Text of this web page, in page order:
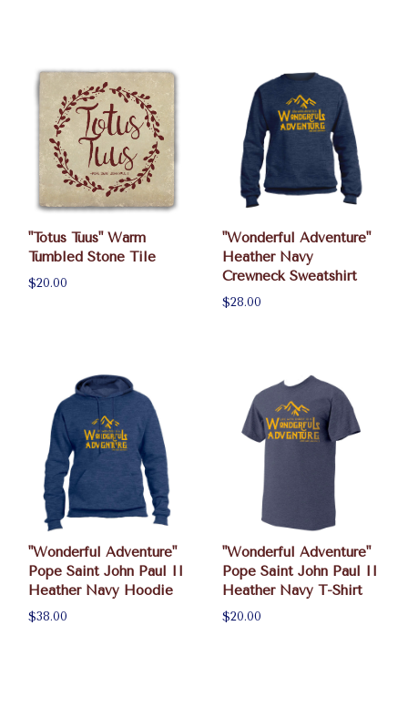
"Totus Tuus" Warm
Tumbled Stone Tile
$20.00
"Wonderful Adventure"
Heather Navy
Crewneck Sweatshirt
$28.00
"Wonderful Adventure"
Pope Saint John Paul II
Heather Navy Hoodie
$38.00
"Wonderful Adventure"
Pope Saint John Paul II
Heather Navy T-Shirt
$20.00